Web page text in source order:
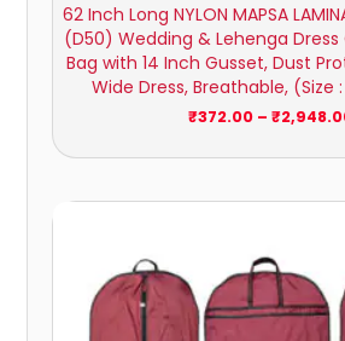
62 Inch Long NYLON MAPSA
(D50) Wedding & Lehenga
Bag with 14 Inch Gusset, Dust
Wide Dress, Breathable, (Size
₹372.00 – ₹